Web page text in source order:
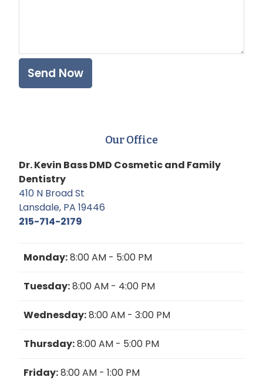
Our Office
Dr. Kevin Bass DMD Cosmetic and Family
Dentistry
410 N Broad St
Lansdale, PA 19446
215-714-2179
Monday:8:00 AM - 5:00 PM
Tuesday:8:00 AM - 4:00 PM
Wednesday:8:00 AM - 3:00 PM
Thursday:8:00 AM - 5:00 PM
Friday:8:00 AM - 1:00 PM